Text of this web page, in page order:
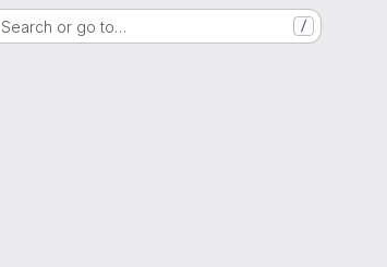
Search or go to… /